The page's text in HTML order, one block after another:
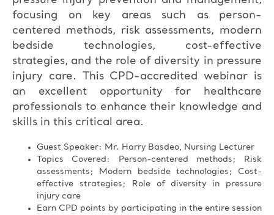
focusing on key areas such as person-
centered methods, risk assessments, modern
bedside technologies, cost-effective
strategies, and the role of diversity in pressure
injury care. This CPD-accredited webinar is
an excellent opportunity for healthcare
professionals to enhance their knowledge and
skills in this critical area.
Guest Speaker: Mr. Harry Basdeo, Nursing Lecturer
Topics Covered: Person-centered methods; Risk
assessments; Modern bedside technologies; Cost-
effective strategies; Role of diversity in pressure
injury care
Earn CPD points by participating in the entire session